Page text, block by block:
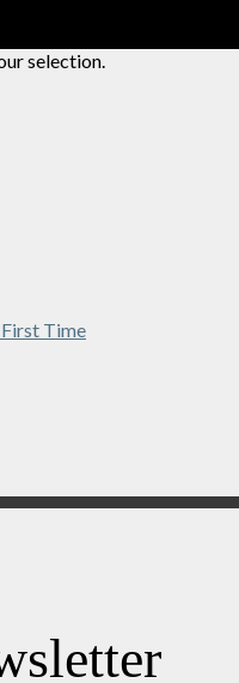
selection.
Time